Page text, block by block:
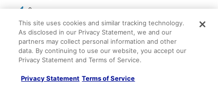
0
Verified review
6/10 Okay
Ray
This site uses cookies and similar tracking technology.
As disclosed in our Privacy Statement, we and our
partners may collect personal information and other
data. By continuing to use our website, you accept our
Privacy Statement and Terms of Service.
Privacy Statement Terms of Service